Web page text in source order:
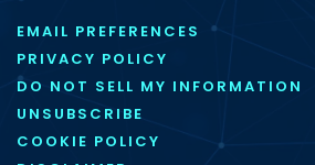
EMAIL PREFERENCES
PRIVACY POLICY
DO NOT SELL MY INFORMATION
UNSUBSCRIBE
COOKIE POLICY